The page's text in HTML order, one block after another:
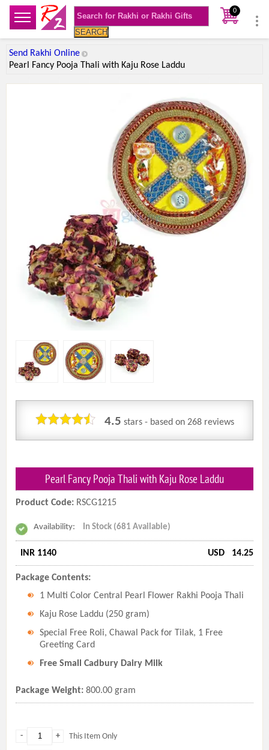
SEARCH
0
Send Rakhi Online
Pearl Fancy Pooja Thali with Kaju Rose Laddu
4.5 stars - based on 268reviews
Pearl Fancy Pooja Thali with Kaju Rose Laddu
Product Code: RSCG1215
Availability: In Stock (681 Available)
INR 1140 USD 14.25
Package Contents:
1 Multi Color Central Pearl Flower Rakhi Pooja Thali
Kaju Rose Laddu (250 gram)
Special Free Roli, Chawal Pack for Tilak, 1 Free
Greeting Card
Free Small Cadbury Dairy Milk
Package Weight: 800.00 gram
+
- This Item Only